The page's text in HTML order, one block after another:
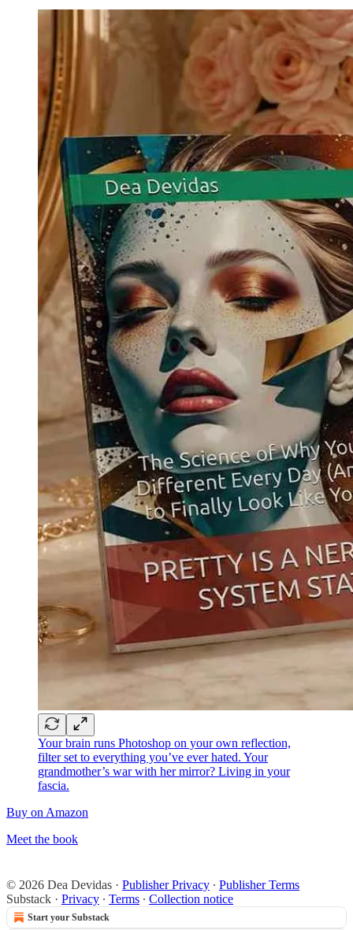
Your brain runs Photoshop on your own reflection,
filter set to everything you’ve ever hated. Your
grandmother’s war with her mirror? Living in your
fascia.
Buy on Amazon
Meet the book
© 2026 Dea Devidas · Publisher Privacy ∙ Publisher Terms
Substack · Privacy ∙ Terms ∙ Collection notice
Start your Substack